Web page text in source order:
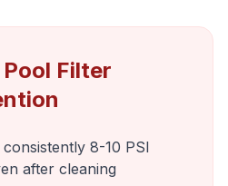
Filter
8-10 PSI
after cleaning